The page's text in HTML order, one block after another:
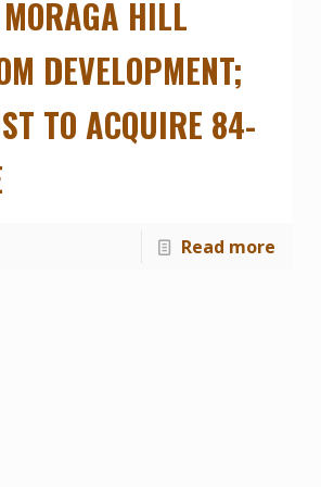
HILL
DEVELOPMENT;
TO ACQUIRE 84-
Read more